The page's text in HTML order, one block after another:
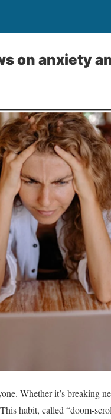
on anxiety
Whether it’s breaking
habit, called “doom-